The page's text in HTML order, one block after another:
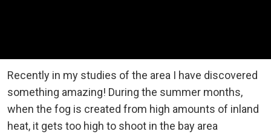
Recently in my studies of the area I have discovered
something amazing! During the summer months,
when the fog is created from high amounts of inland
heat, it gets too high to shoot in the bay area